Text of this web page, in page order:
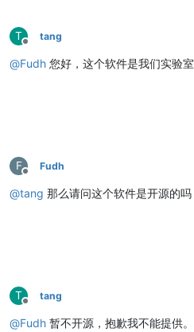
T
Offline
tang
@Fudh 您好，这个软件是我们实验
F
Offline
Fudh
@tang 那么请问这个软件是开源的
T
Offline
tang
@Fudh 暂不开源，抱歉我不能提供